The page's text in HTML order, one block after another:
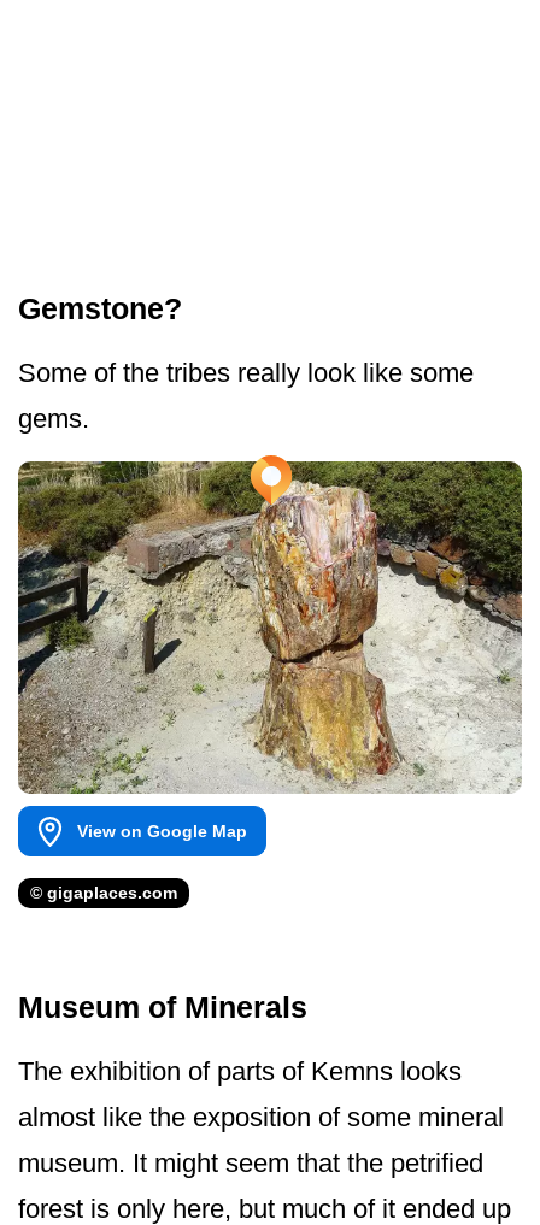
Gemstone?
Some of the tribes really look like some
gems.
View on Google Map
© gigaplaces.com
Museum of Minerals
The exhibition of parts of Kemns looks
almost like the exposition of some mineral
museum. It might seem that the petrified
forest is only here, but much of it ended up